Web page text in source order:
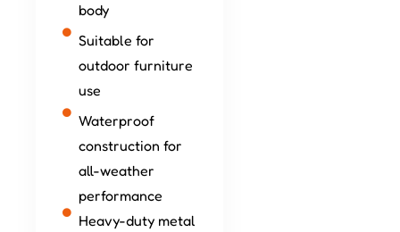
body
Suitable for
outdoor furniture
use
Waterproof
construction for
all-weather
performance
Heavy-duty metal